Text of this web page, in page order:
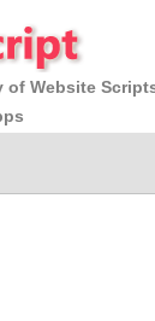
of Website